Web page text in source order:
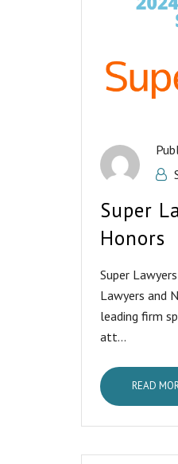
Super
Honors
Super
Lawyers and
leading firm
att...
READ